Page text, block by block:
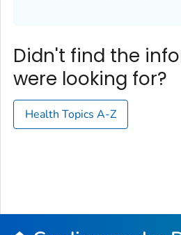
Didn't find the
were looking for?
Health Topics A-Z